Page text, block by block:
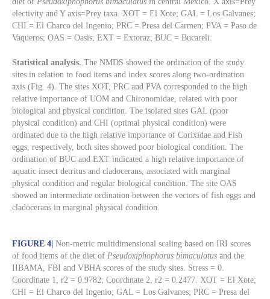
electivity and Y axis=Prey taxa. XOT = El Xote; GAL = Los Galvanes;
CHI = El Charco del Ingenio; PRC = Presa del Carmen; PVA = Paso de
Vaqueros; OAS = Oasis; EXT = Extoraz; BUC = Bucareli.
Statistical analysis. The NMDS showed the ordination of the study
sites in relation to food items and index scores along two-ordination
axis (Fig. 4). The sites XOT, PRC and PVA corresponded to the high
relative importance of UOM and Chironomidae, related with poor
biological and physical condition. The isolated sites GAL (poor
physical condition) and CHI (optimal physical condition) were
ordinated due to the high relative importance of Corixidae and Fish
eggs, respectively, both sites showed poor biological condition. The
ordination of BUC and EXT indicated a high relative importance of
aquatic insect detritus and cladocerans, associated with marginal
physical condition and regular biological condition. The site OAS
showed an intermediate ordination between the vectors of fish eggs and
cladocerans in marginal physical condition.
FIGURE 4 Non-metric multidimensional scaling based on IRI scores
of food items of the diet of Pseudoxiphophorus bimaculatus and the
IIBAMA, FBI and VBHA scores of the study sites. Stress = 0.
Coordinate 1, r2 = 0.9782; Coordinate 2, r2 = 0.2477. XOT = El Xote;
CHI = El Charco del Ingenio; GAL = Los Galvanes; PRC = Presa del